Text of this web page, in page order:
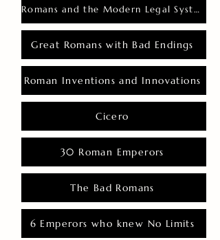
Romans and the Modern Legal System
Great Romans with Bad Endings
Roman Inventions and Innovations
Cicero
30 Roman Emperors
The Bad Romans
6 Emperors who knew No Limits